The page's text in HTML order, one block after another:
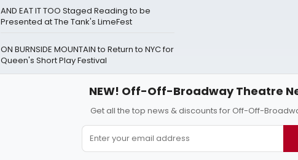
AND EAT IT TOO Staged Reading to be
Presented at The Tank's LimeFest
ON BURNSIDE MOUNTAIN to Return to NYC for
Queen's Short Play Festival
NEW! Off-Off-Broadway Theatre
Get all the top news & discounts for Off-Off-